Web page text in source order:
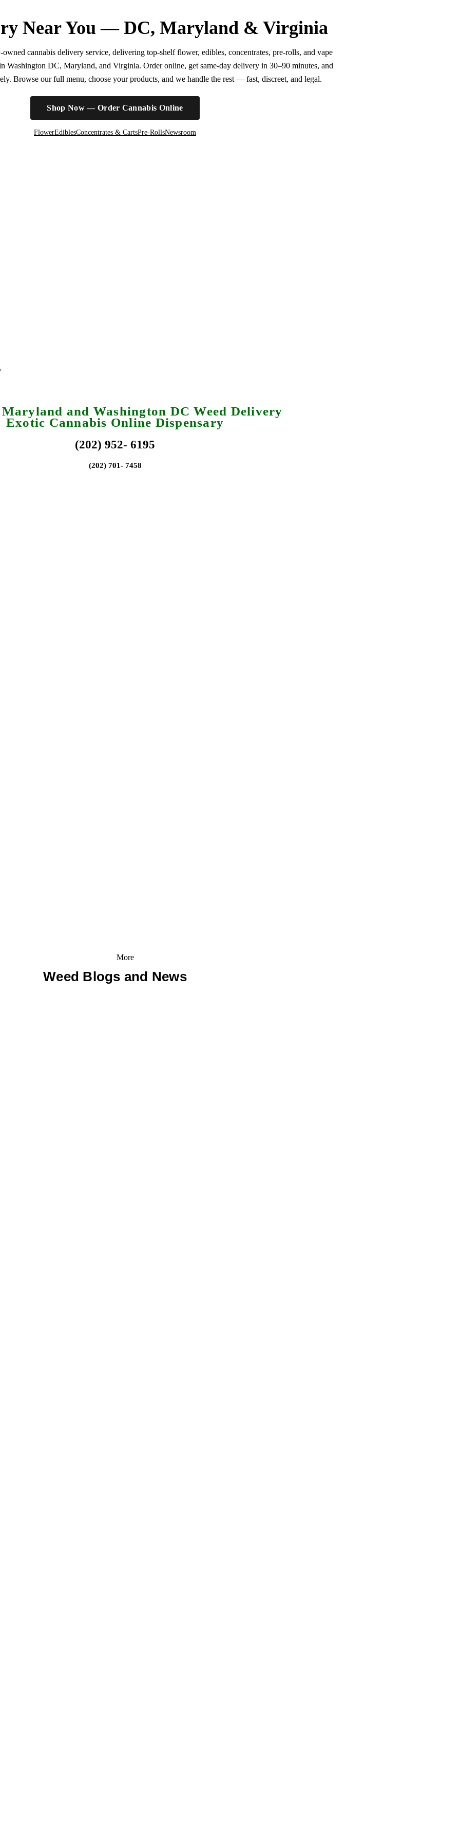
Near You — DC, Maryland & Virginia
cannabis delivery service, delivering top-shelf flower, edibles, concentrates, pre-rolls, and vape
Washington DC, Maryland, and Virginia. Order online, get same-day delivery in 30–90 minutes, and
Browse our full menu, choose your products, and we handle the rest — fast, discreet, and legal.
Shop Now — Order Cannabis Online
FlowerEdiblesConcentrates & CartsPre-RollsNewsroom
and Washington DC Weed Delivery
Exotic Cannabis Online Dispensary
(202) 952- 6195
(202) 701- 7458
More
Weed Blogs and News